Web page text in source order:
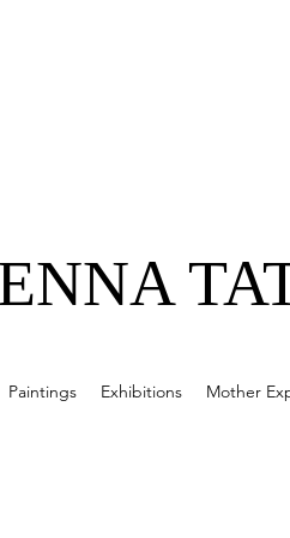
Paintings Exhibitions Mother